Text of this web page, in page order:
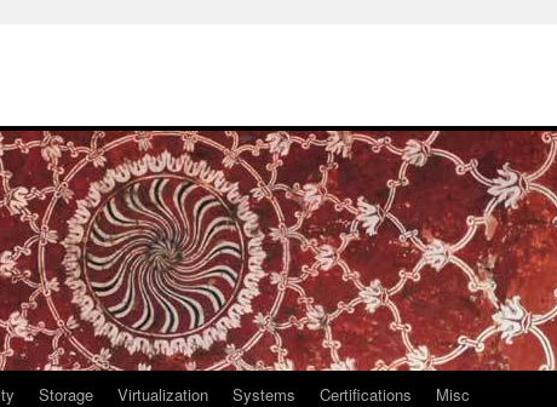
Storage Virtualization Systems Certifications Misc